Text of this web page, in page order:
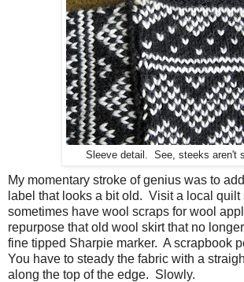
Sleeve detail. See, steeks aren't
My momentary stroke of genius was to
label that looks a bit old. Visit a local quilt
sometimes have wool scraps for wool
repurpose that old wool skirt that no
fine tipped Sharpie marker. A scrapbook
You have to steady the fabric with a
along the top of the edge. Slowly.